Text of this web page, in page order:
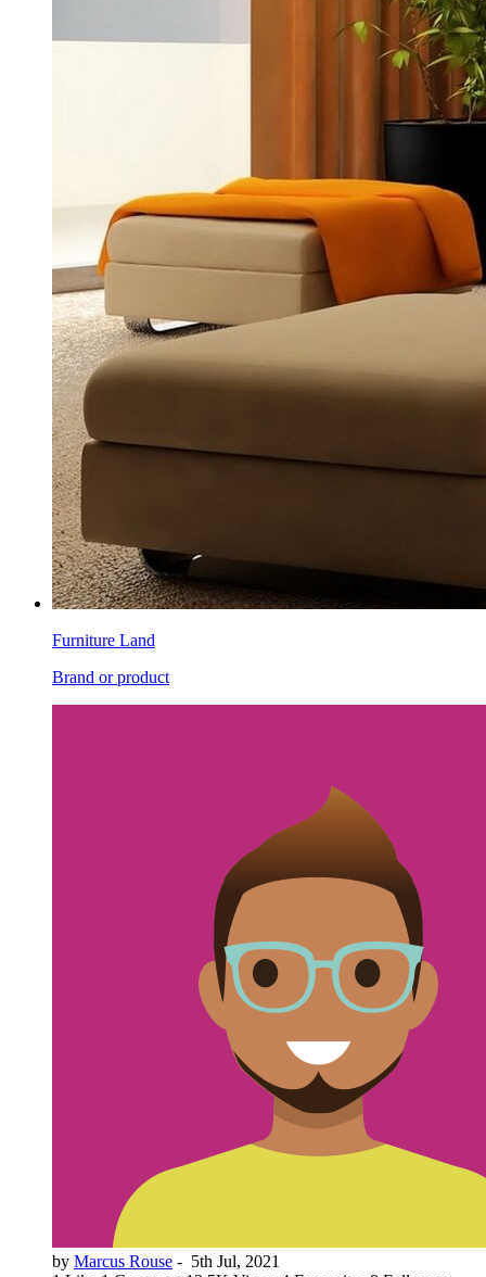
Furniture Land
Brand or product
by Marcus Rouse - 5th Jul, 2021